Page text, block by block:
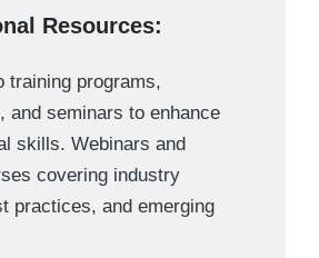
Resources:
training programs,
and seminars to enhance
skills. Webinars and
covering industry
practices, and emerging